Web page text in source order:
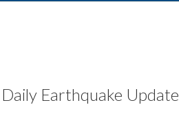
Daily Earthquake Update